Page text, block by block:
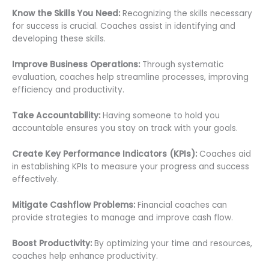
Know the Skills You Need: Recognizing the skills necessary
for success is crucial. Coaches assist in identifying and
developing these skills.
Improve Business Operations: Through systematic
evaluation, coaches help streamline processes, improving
efficiency and productivity.
Take Accountability: Having someone to hold you
accountable ensures you stay on track with your goals.
Create Key Performance Indicators (KPIs): Coaches aid
in establishing KPIs to measure your progress and success
effectively.
Mitigate Cashflow Problems: Financial coaches can
provide strategies to manage and improve cash flow.
Boost Productivity: By optimizing your time and resources,
coaches help enhance productivity.